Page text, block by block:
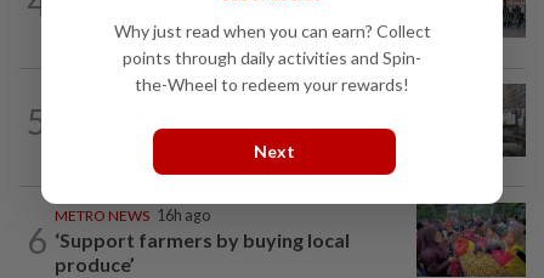
wheelchairs
5 Finding joy in passion projects
6
METRO NEWS 16h ago
‘Support farmers by buying local
produce’
Why just read when you can earn? Collect
points through daily activities and Spin-
the-Wheel to redeem your rewards!
Next